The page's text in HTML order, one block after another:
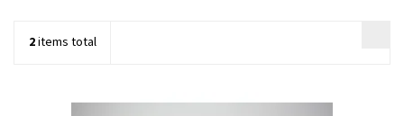
2items total